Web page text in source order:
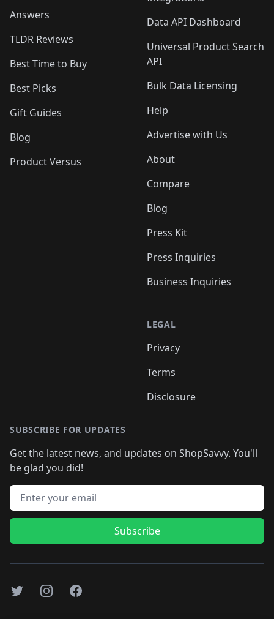
Answers
TLDR Reviews
Best Time to Buy
Best Picks
Gift Guides
Blog
Product Versus
Data API Dashboard
Universal Product Search
API
Bulk Data Licensing
Help
Advertise with Us
About
Compare
Blog
Press Kit
Press Inquiries
Business Inquiries
LEGAL
Privacy
Terms
Disclosure
SUBSCRIBE FOR UPDATES
Get the latest news, and updates on ShopSavvy. You'll
be glad you did!
Email address
Subscribe
TwitterInstagramFacebook